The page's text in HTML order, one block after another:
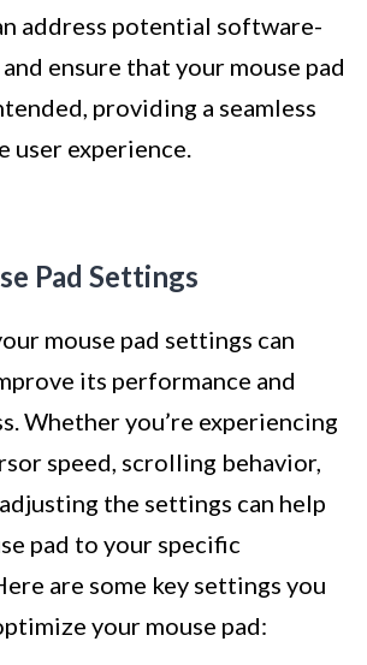
address potential software-
ensure that your mouse pad
providing a seamless
user experience.
Pad Settings
mouse pad settings can
its performance and
Whether you’re experiencing
speed, scrolling behavior,
the settings can help
pad to your specific
are some key settings you
your mouse pad: